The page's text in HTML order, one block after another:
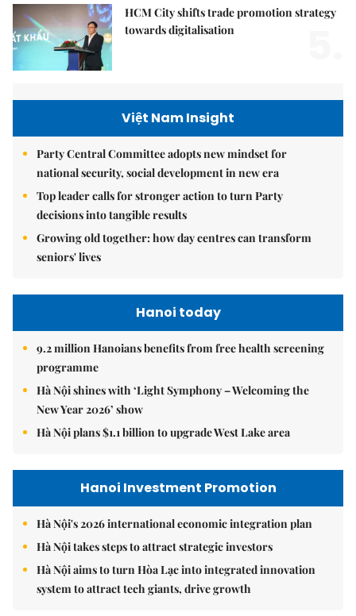
HCM City shifts trade promotion strategy
towards digitalisation
Việt Nam Insight
Party Central Committee adopts new mindset for
national security, social development in new era
Top leader calls for stronger action to turn Party
decisions into tangible results
Growing old together: how day centres can transform
seniors' lives
Hanoi today
9.2 million Hanoians benefits from free health screening
programme
Hà Nội shines with ‘Light Symphony – Welcoming the
New Year 2026’ show
Hà Nội plans $1.1 billion to upgrade West Lake area
Hanoi Investment Promotion
Hà Nội's 2026 international economic integration plan
Hà Nội takes steps to attract strategic investors
Hà Nội aims to turn Hòa Lạc into integrated innovation
system to attract tech giants, drive growth